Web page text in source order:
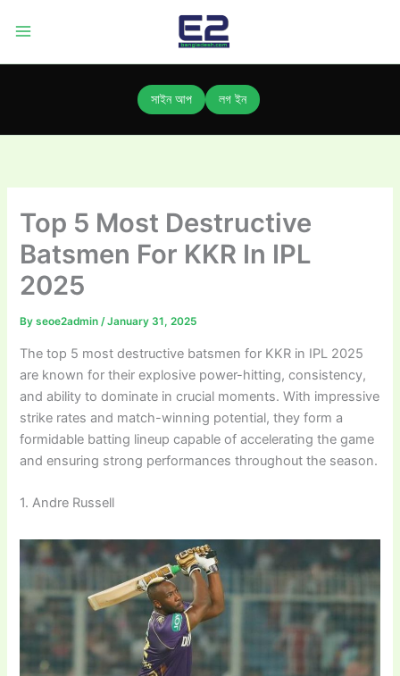
সাইন আপ লগ ইন
Top 5 Most Destructive
Batsmen For KKR In IPL
2025
Byseoe2admin/January 31, 2025
The top 5 most destructive batsmen for KKR in IPL 2025
are known for their explosive power-hitting, consistency,
and ability to dominate in crucial moments. With impressive
strike rates and match-winning potential, they form a
formidable batting lineup capable of accelerating the game
and ensuring strong performances throughout the season.
1. Andre Russell